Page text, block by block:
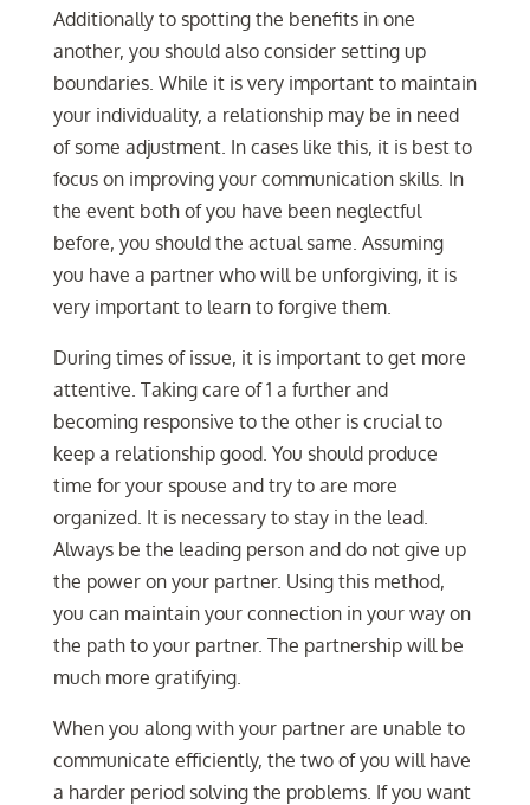
Additionally to spotting the benefits in one
another, you should also consider setting up
boundaries. While it is very important to maintain
your individuality, a relationship may be in need
of some adjustment. In cases like this, it is best to
focus on improving your communication skills. In
the event both of you have been neglectful
before, you should the actual same. Assuming
you have a partner who will be unforgiving, it is
very important to learn to forgive them.
During times of issue, it is important to get more
attentive. Taking care of 1 a further and
becoming responsive to the other is crucial to
keep a relationship good. You should produce
time for your spouse and try to are more
organized. It is necessary to stay in the lead.
Always be the leading person and do not give up
the power on your partner. Using this method,
you can maintain your connection in your way on
the path to your partner. The partnership will be
much more gratifying.
When you along with your partner are unable to
communicate efficiently, the two of you will have
a harder period solving the problems. If you want